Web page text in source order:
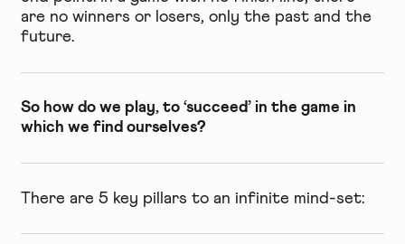
are no winners or losers, only the past and the
future.
So how do we play, to ‘succeed’ in the game in
which we find ourselves?
There are 5 key pillars to an infinite mind-set: